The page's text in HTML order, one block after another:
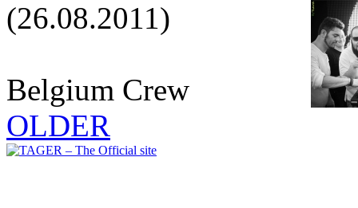
(26.08.2011)
Belgium Crew
OLDER